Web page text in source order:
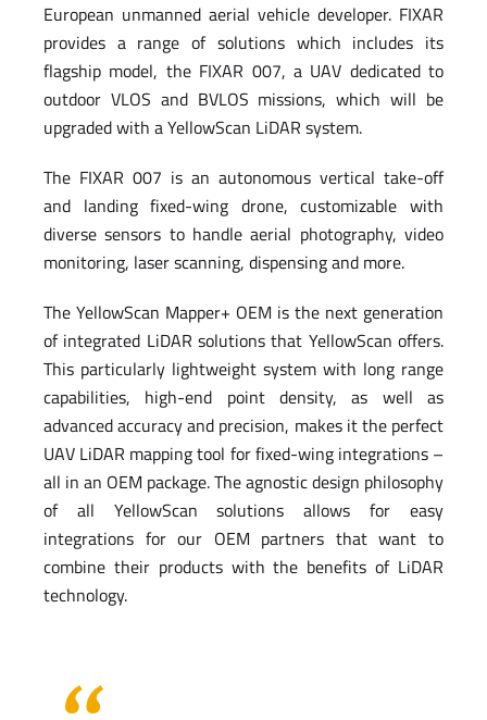
European unmanned aerial vehicle developer. FIXAR
provides a range of solutions which includes its
flagship model, the FIXAR 007, a UAV dedicated to
outdoor VLOS and BVLOS missions, which will be
upgraded with a YellowScan LiDAR system.
The FIXAR 007 is an autonomous vertical take-off
and landing fixed-wing drone, customizable with
diverse sensors to handle aerial photography, video
monitoring, laser scanning, dispensing and more.
The YellowScan Mapper+ OEM is the next generation
of integrated LiDAR solutions that YellowScan offers.
This particularly lightweight system with long range
capabilities, high-end point density, as well as
advanced accuracy and precision, makes it the perfect
UAV LiDAR mapping tool for fixed-wing integrations –
all in an OEM package. The agnostic design philosophy
of all YellowScan solutions allows for easy
integrations for our OEM partners that want to
combine their products with the benefits of LiDAR
technology.